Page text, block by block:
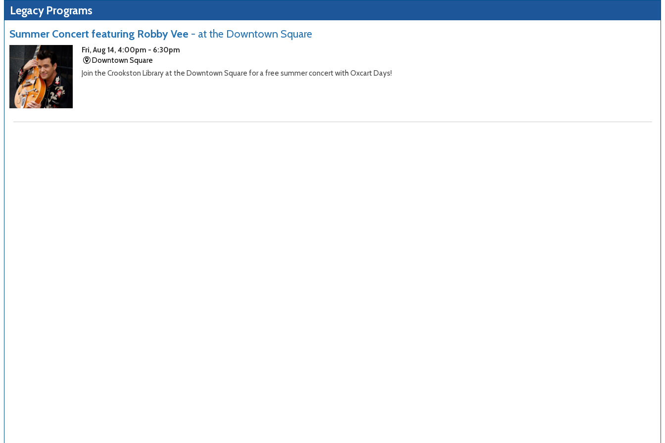
Legacy Programs
Summer Concert featuring Robby Vee - at the Downtown Square
Fri, Aug 14, 4:00pm - 6:30pm
Downtown Square
Join the Crookston Library at the Downtown Square for a free summer concert with Oxcart Days!